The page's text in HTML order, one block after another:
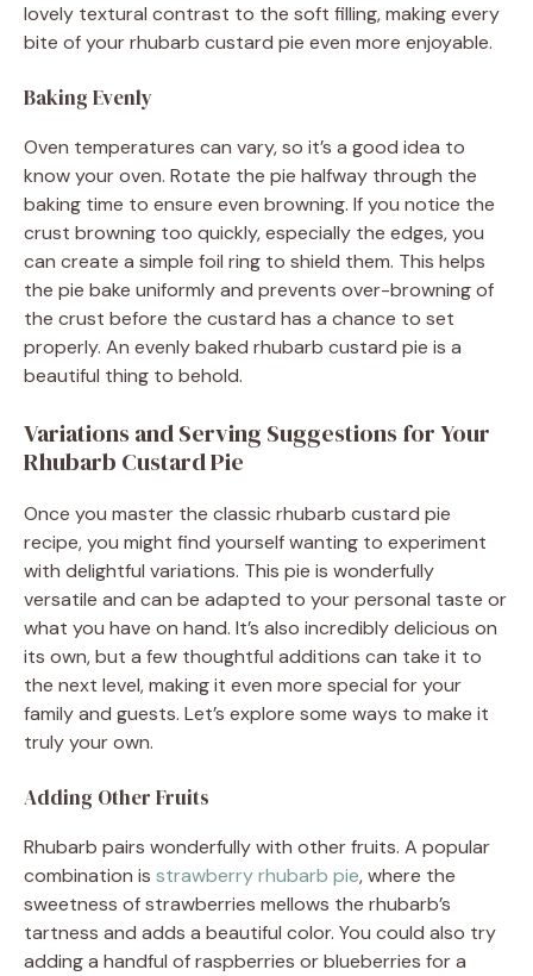
lovely textural contrast to the soft filling, making every
bite of your rhubarb custard pie even more enjoyable.
Baking Evenly
Oven temperatures can vary, so it’s a good idea to
know your oven. Rotate the pie halfway through the
baking time to ensure even browning. If you notice the
crust browning too quickly, especially the edges, you
can create a simple foil ring to shield them. This helps
the pie bake uniformly and prevents over-browning of
the crust before the custard has a chance to set
properly. An evenly baked rhubarb custard pie is a
beautiful thing to behold.
Variations and Serving Suggestions for Your
Rhubarb Custard Pie
Once you master the classic rhubarb custard pie
recipe, you might find yourself wanting to experiment
with delightful variations. This pie is wonderfully
versatile and can be adapted to your personal taste or
what you have on hand. It’s also incredibly delicious on
its own, but a few thoughtful additions can take it to
the next level, making it even more special for your
family and guests. Let’s explore some ways to make it
truly your own.
Adding Other Fruits
Rhubarb pairs wonderfully with other fruits. A popular
combination is strawberry rhubarb pie, where the
sweetness of strawberries mellows the rhubarb’s
tartness and adds a beautiful color. You could also try
adding a handful of raspberries or blueberries for a